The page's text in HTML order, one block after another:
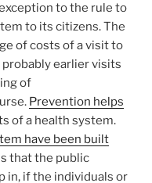
to the rule to
to its citizens. The
of costs of a visit to
earlier visits
of
Prevention helps
of a health system.
have been built
that the public
in, if the individuals or